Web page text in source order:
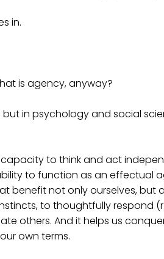
in.
is agency, anyway?
in psychology and social
to think and act
to function as an effectual
benefit not only ourselves, but
to thoughtfully respond
others. And it helps us
own terms.